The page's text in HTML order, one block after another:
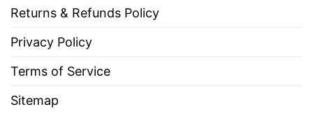
Returns & Refunds Policy
Privacy Policy
Terms of Service
Sitemap